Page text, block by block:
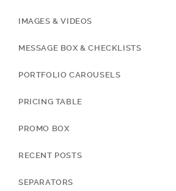
IMAGES & VIDEOS
MESSAGE BOX & CHECKLISTS
PORTFOLIO CAROUSELS
PRICING TABLE
PROMO BOX
RECENT POSTS
SEPARATORS